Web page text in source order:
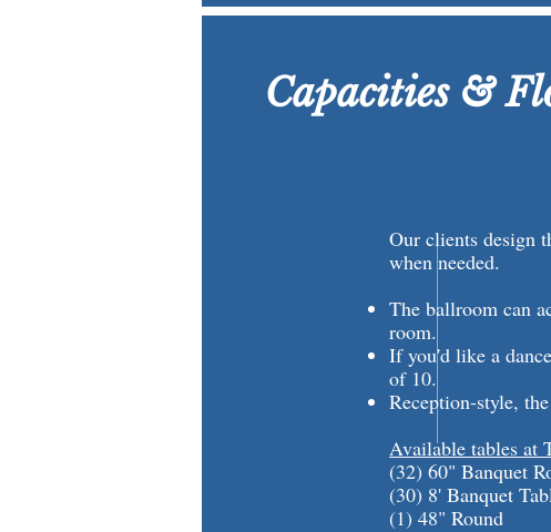
Capacities &
Our clients design
when needed.
The ballroom can
room.
If you'd like a
of 10.
Reception-style,
Available tables at
(32) 60" Banquet
(30) 8' Banquet
(1) 48" Round